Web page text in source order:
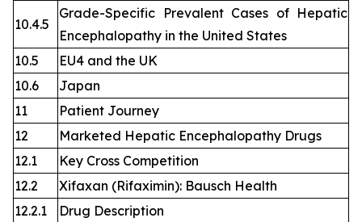
10.4.5
Grade-Specific Prevalent Cases of Hepatic
Encephalopathy in the United States
10.5
EU4 and the UK
10.6
Japan
11
Patient Journey
12
Marketed Hepatic Encephalopathy Drugs
12.1
Key Cross Competition
12.2
Xifaxan (Rifaximin): Bausch Health
12.2.1
Drug Description